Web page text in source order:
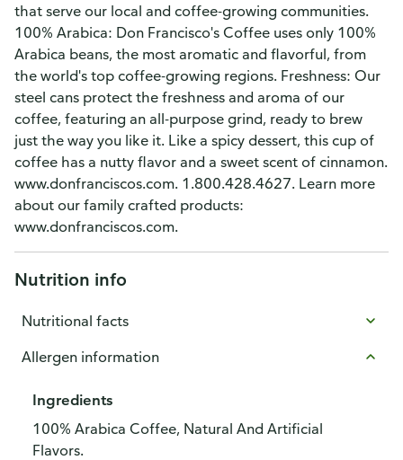
that serve our local and coffee-growing communities.
100% Arabica: Don Francisco's Coffee uses only 100%
Arabica beans, the most aromatic and flavorful, from
the world's top coffee-growing regions. Freshness: Our
steel cans protect the freshness and aroma of our
coffee, featuring an all-purpose grind, ready to brew
just the way you like it. Like a spicy dessert, this cup of
coffee has a nutty flavor and a sweet scent of cinnamon.
www.donfranciscos.com. 1.800.428.4627. Learn more
about our family crafted products:
www.donfranciscos.com.
Nutrition info
Nutritional facts
Allergen information
Ingredients
100% Arabica Coffee, Natural And Artificial
Flavors.